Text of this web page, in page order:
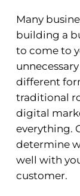
Many
building a
to come to
different
traditional
digital
everything.
determine
well with
customer.